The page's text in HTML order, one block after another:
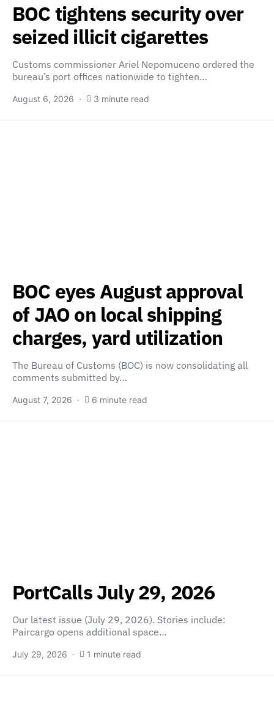
BOC tightens security over
seized illicit cigarettes
Customs commissioner Ariel Nepomuceno ordered the
bureau’s port offices nationwide to tighten…
August 6, 2026 3 minute read
BOC eyes August approval
of JAO on local shipping
charges, yard utilization
The Bureau of Customs (BOC) is now consolidating all
comments submitted by…
August 7, 2026 6 minute read
PortCalls July 29, 2026
Our latest issue (July 29, 2026). Stories include:
Paircargo opens additional space…
July 29, 2026 1 minute read